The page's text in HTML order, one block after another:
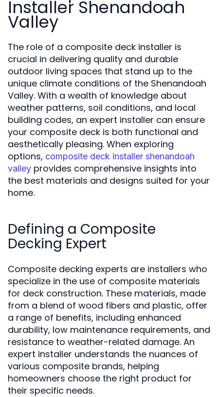
Installer Shenandoah
Valley
The role of a composite deck installer is
crucial in delivering quality and durable
outdoor living spaces that stand up to the
unique climate conditions of the Shenandoah
Valley. With a wealth of knowledge about
weather patterns, soil conditions, and local
building codes, an expert installer can ensure
your composite deck is both functional and
aesthetically pleasing. When exploring
options, composite deck installer shenandoah
valley provides comprehensive insights into
the best materials and designs suited for your
home.
Defining a Composite
Decking Expert
Composite decking experts are installers who
specialize in the use of composite materials
for deck construction. These materials, made
from a blend of wood fibers and plastic, offer
a range of benefits, including enhanced
durability, low maintenance requirements, and
resistance to weather-related damage. An
expert installer understands the nuances of
various composite brands, helping
homeowners choose the right product for
their specific needs.